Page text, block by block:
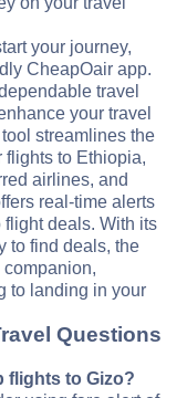
your journey,
CheapOair app.
travel
your travel
streamlines the
flights to Ethiopia,
airlines, and
real-time alerts
deals. With its
to find deals, the
to landing in your
Questions
flights to Gizo?